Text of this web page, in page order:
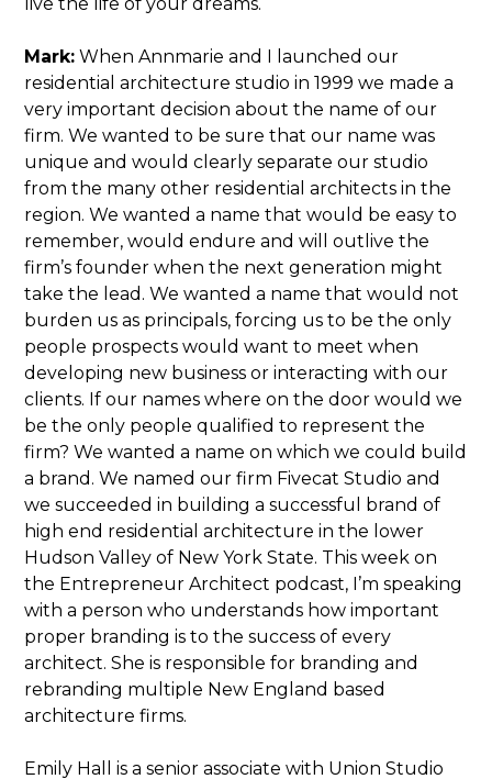
Mark: When Annmarie and I launched our
residential architecture studio in 1999 we made a
very important decision about the name of our
firm. We wanted to be sure that our name was
unique and would clearly separate our studio
from the many other residential architects in the
region. We wanted a name that would be easy to
remember, would endure and will outlive the
firm’s founder when the next generation might
take the lead. We wanted a name that would not
burden us as principals, forcing us to be the only
people prospects would want to meet when
developing new business or interacting with our
clients. If our names where on the door would we
be the only people qualified to represent the
firm? We wanted a name on which we could build
a brand. We named our firm Fivecat Studio and
we succeeded in building a successful brand of
high end residential architecture in the lower
Hudson Valley of New York State. This week on
the Entrepreneur Architect podcast, I’m speaking
with a person who understands how important
proper branding is to the success of every
architect. She is responsible for branding and
rebranding multiple New England based
architecture firms.
Emily Hall is a senior associate with Union Studio